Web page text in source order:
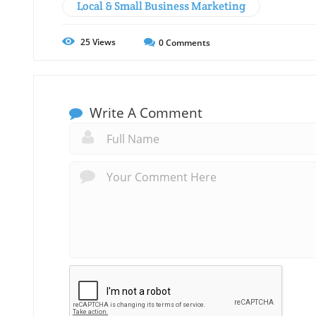
Local & Small Business Marketing
25Views 0Comments
Write A Comment